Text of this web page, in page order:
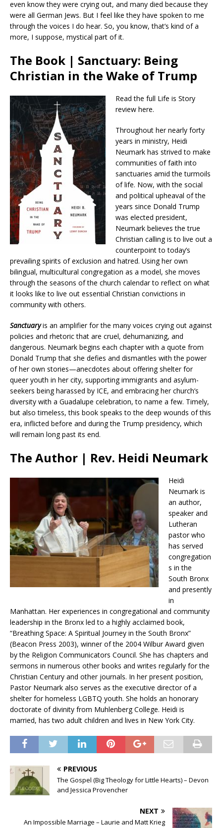
even know they were crying out, and many died because they
were all German Jews. But I feel like they have spoken to me
through the voices I do hear. So, you know, that’s kind of a
more, I suppose, mystical part of it.
The Book | Sanctuary: Being
Christian in the Wake of Trump
Read the full Life is Story
review here.
Throughout her nearly forty
years in ministry, Heidi
Neumark has strived to make
communities of faith into
sanctuaries amid the turmoils
of life. Now, with the social
and political upheaval of the
years since Donald Trump
was elected president,
Neumark believes the true
Christian calling is to live out a
counterpoint to today’s
prevailing spirits of exclusion and hatred. Using her own
bilingual, multicultural congregation as a model, she moves
through the seasons of the church calendar to reflect on what
it looks like to live out essential Christian convictions in
community with others.
Sanctuaryis an amplifier for the many voices crying out against
policies and rhetoric that are cruel, dehumanizing, and
dangerous. Neumark begins each chapter with a quote from
Donald Trump that she defies and dismantles with the power
of her own stories—anecdotes about offering shelter for
queer youth in her city, supporting immigrants and asylum-
seekers being harassed by ICE, and embracing her church’s
diversity with a Guadalupe celebration, to name a few. Timely,
but also timeless, this book speaks to the deep wounds of this
era, inflicted before and during the Trump presidency, which
will remain long past its end.
The Author | Rev. Heidi Neumark
Heidi
Neumark is
an author,
speaker and
Lutheran
pastor who
has served
congregation
s in the
South Bronx
and presently
in
Manhattan. Her experiences in congregational and community
leadership in the Bronx led to a highly acclaimed book,
“Breathing Space: A Spiritual Journey in the South Bronx”
(Beacon Press 2003), winner of the 2004 Wilbur Award given
by the Religion Communicators Council. She has chapters and
sermons in numerous other books and writes regularly for the
Christian Century and other journals. In her present position,
Pastor Neumark also serves as the executive director of a
shelter for homeless LGBTQ youth. She holds an honorary
doctorate of divinity from Muhlenberg College. Heidi is
married, has two adult children and lives in New York City.
PREVIOUS
The Gospel (Big Theology for Little Hearts) – Devon
and Jessica Provencher
NEXT
An Impossible Marriage – Laurie and Matt Krieg